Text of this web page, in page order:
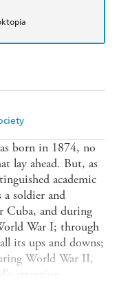
born in 1874, no
lay ahead. But, as
academic
a soldier and
Cuba, and during
War I; through
its ups and downs;
World War II,
attention.